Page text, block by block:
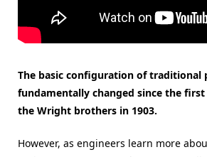
The basic configuration of traditional
fundamentally changed since the
the Wright brothers in 1903.
However, as engineers learn more